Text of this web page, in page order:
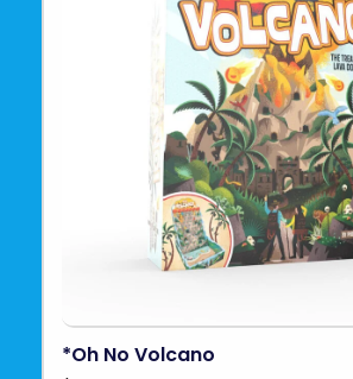
*Oh No Volcano